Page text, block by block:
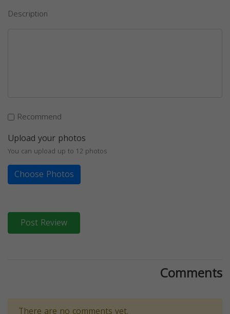
Description
Recommend
Upload your photos
You can upload up to 12 photos
Choose Photos
Post Review
Comments